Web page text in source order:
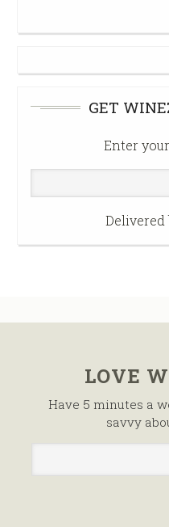
GET
Enter
Delivered
LOVE
Have 5 minutes a
savvy